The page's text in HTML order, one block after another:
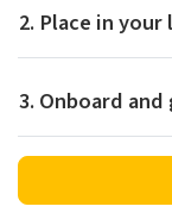
2. Place in your
3. Onboard and